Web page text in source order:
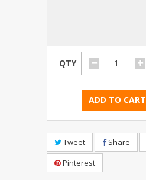
QTY
ADD TO CART
Tweet Share
Pinterest